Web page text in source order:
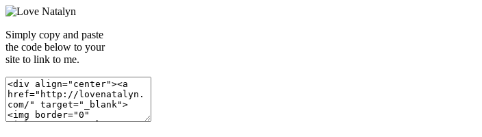
Simply copy and paste
the code below to your
site to link to me.